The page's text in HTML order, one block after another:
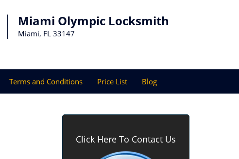
Miami Olympic Locksmith
Miami, FL 33147
Terms and Conditions Price List Blog
Click Here To Contact Us